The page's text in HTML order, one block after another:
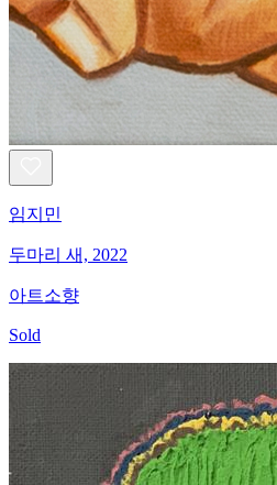
임지민
두마리 새, 2022
아트소향
Sold